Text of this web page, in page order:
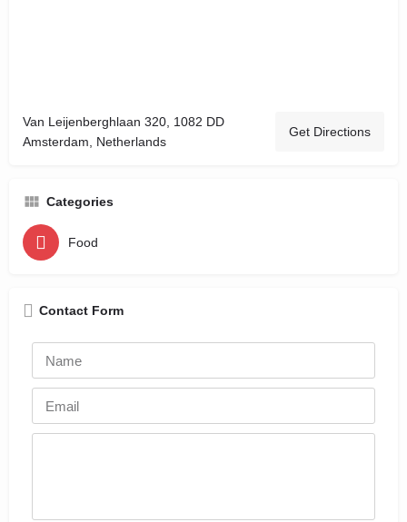
Van Leijenberghlaan 320, 1082 DD
Amsterdam, Netherlands
Get Directions
Categories
Food
Contact Form